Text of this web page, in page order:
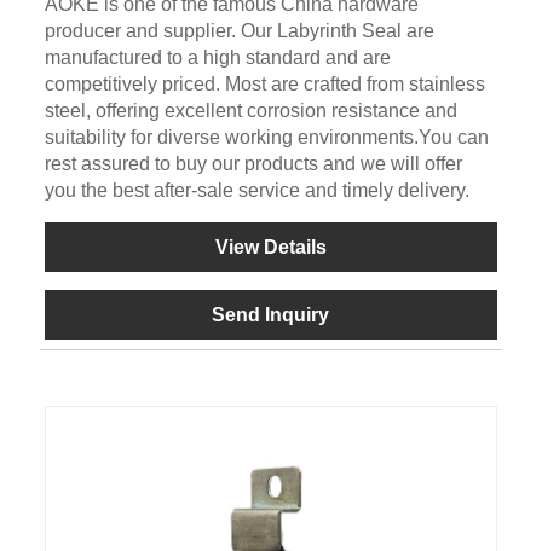
producer and supplier. Our Labyrinth Seal are
manufactured to a high standard and are
competitively priced. Most are crafted from stainless
steel, offering excellent corrosion resistance and
suitability for diverse working environments.You can
rest assured to buy our products and we will offer
you the best after-sale service and timely delivery.
View Details
Send Inquiry